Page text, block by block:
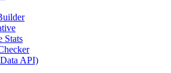
Stats
API)